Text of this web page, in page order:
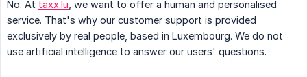
No. At taxx.lu , we want to offer a human and personalised
service. That's why our customer support is provided
exclusively by real people, based in Luxembourg. We do not
use artificial intelligence to answer our users' questions.